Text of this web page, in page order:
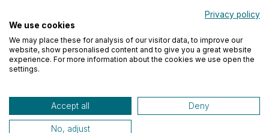
© 2026 Aero Tech Designs Cyclewear. All rights reserved.
Privacy policy
We use cookies
We may place these for analysis of our visitor data, to improve our
website, show personalised content and to give you a great website
experience. For more information about the cookies we use open the
settings.
Accept all Deny
No, adjust